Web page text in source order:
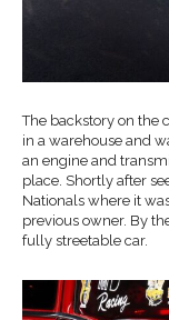
The backstory on the
in a warehouse and
an engine and
place. Shortly after
Nationals where it
previous owner. By
fully streetable car.